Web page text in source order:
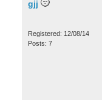
gjj
Registered: 12/08/14
Posts: 7